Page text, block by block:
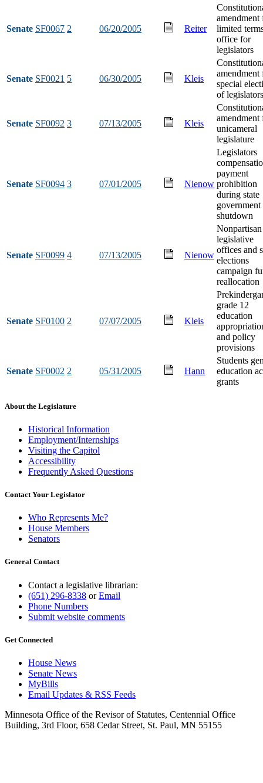
Senate SF0067 2 06/20/2005 Reiter
amendment
limited
office for
legislators
Senate SF0021 5 06/30/2005 Kleis
amendment
special
of legislators
Senate SF0092 3 07/13/2005 Kleis
amendment
unicameral
legislature
Senate SF0094 3 07/01/2005 Nienow
Legislators
payment
prohibition
during state
government
shutdown
Senate SF0099 4 07/13/2005 Nienow
Nonpartisan
legislative
offices and
elections
campaign
reallocation
Senate SF0100 2 07/07/2005 Kleis
grade 12
education
and policy
provisions
Senate SF0002 2 05/31/2005 Hann
Students
education
grants
About the Legislature
Historical Information
Employment/Internships
Visiting the Capitol
Accessibility
Frequently Asked Questions
Contact Your Legislator
Who Represents Me?
House Members
Senators
General Contact
Contact a legislative librarian:
(651) 296-8338 orEmail
Phone Numbers
Submit website comments
Get Connected
House News
Senate News
MyBills
Email Updates & RSS Feeds
Minnesota Office of the Revisor of Statutes, Centennial Office
Building, 3rd Floor, 658 Cedar Street, St. Paul, MN 55155